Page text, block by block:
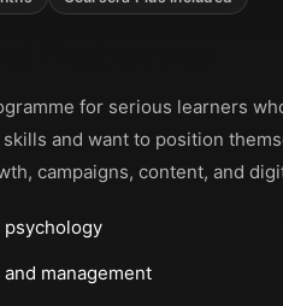
for serious learners
and want to position
campaigns, content, and
psychology
management